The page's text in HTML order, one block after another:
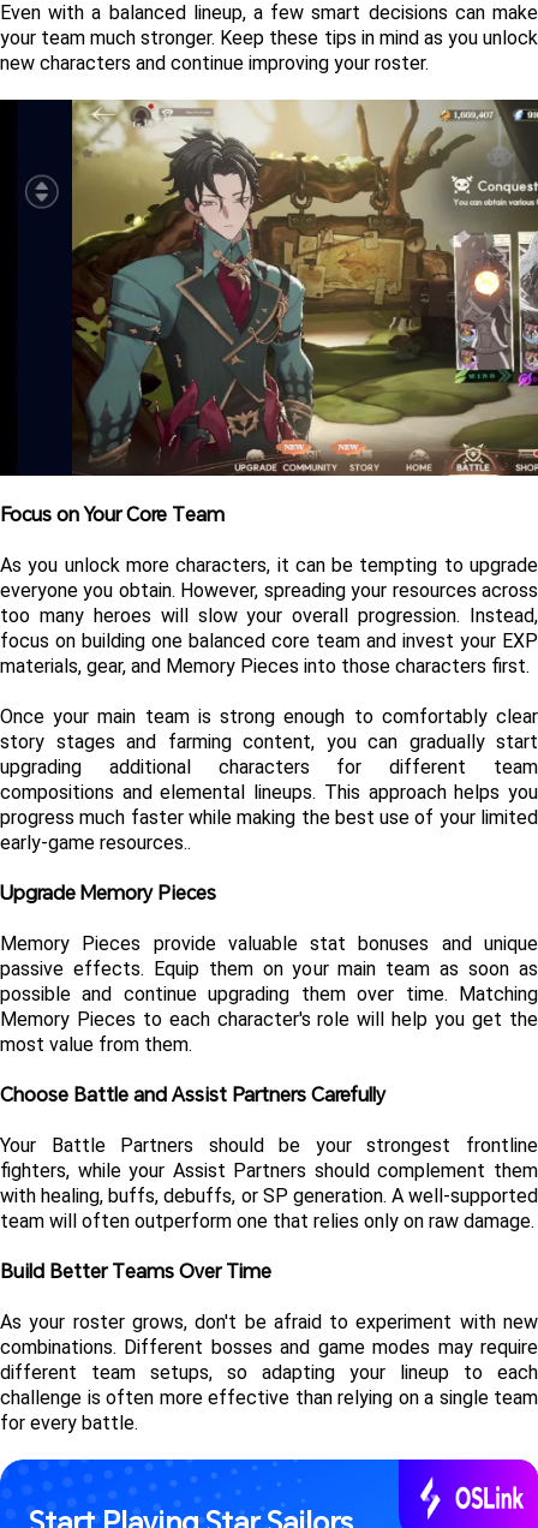
Even with a balanced lineup, a few smart decisions can make
your team much stronger. Keep these tips in mind as you unlock
new characters and continue improving your roster.
Focus on Your Core Team
As you unlock more characters, it can be tempting to upgrade
everyone you obtain. However, spreading your resources across
too many heroes will slow your overall progression. Instead,
focus on building one balanced core team and invest your EXP
materials, gear, and Memory Pieces into those characters first.
Once your main team is strong enough to comfortably clear
story stages and farming content, you can gradually start
upgrading additional characters for different team
compositions and elemental lineups. This approach helps you
progress much faster while making the best use of your limited
early-game resources..
Upgrade Memory Pieces
Memory Pieces provide valuable stat bonuses and unique
passive effects. Equip them on your main team as soon as
possible and continue upgrading them over time. Matching
Memory Pieces to each character's role will help you get the
most value from them.
Choose Battle and Assist Partners Carefully
Your Battle Partners should be your strongest frontline
fighters, while your Assist Partners should complement them
with healing, buffs, debuffs, or SP generation. A well-supported
team will often outperform one that relies only on raw damage.
Build Better Teams Over Time
As your roster grows, don't be afraid to experiment with new
combinations. Different bosses and game modes may require
different team setups, so adapting your lineup to each
challenge is often more effective than relying on a single team
for every battle.